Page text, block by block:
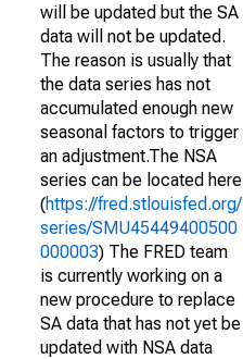
will be updated but the SA
data will not be updated.
The reason is usually that
the data series has not
accumulated enough new
seasonal factors to trigger
an adjustment.The NSA
series can be located here
(https://fred.stlouisfed.org/
series/SMU45449400500
000003) The FRED team
is currently working on a
new procedure to replace
SA data that has not yet be
updated with NSA data